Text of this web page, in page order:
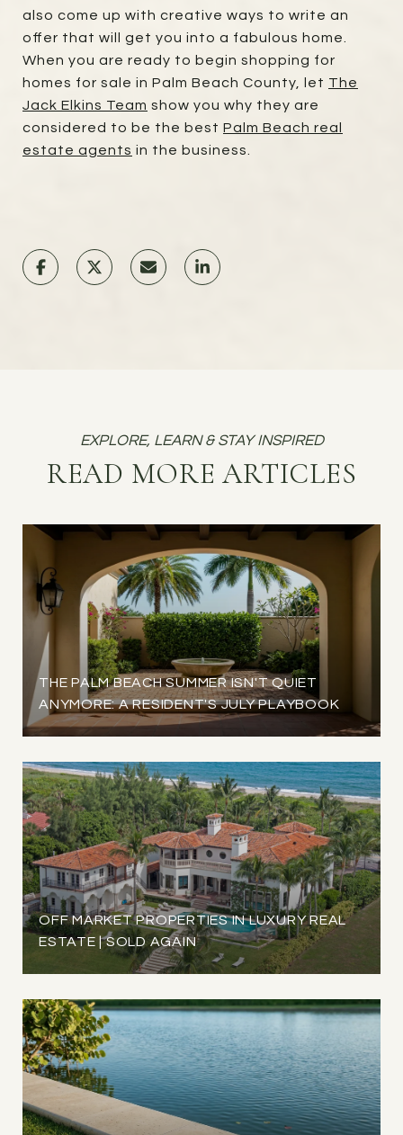
also come up with creative ways to write an
offer that will get you into a fabulous home.
When you are ready to begin shopping for
homes for sale in Palm Beach County, let The
Jack Elkins Team show you why they are
considered to be the best Palm Beach real
estate agents in the business.
READ MORE ARTICLES
THE PALM BEACH SUMMER ISN'T QUIET
ANYMORE: A RESIDENT'S JULY PLAYBOOK
OFF MARKET PROPERTIES IN LUXURY REAL
ESTATE | SOLD AGAIN